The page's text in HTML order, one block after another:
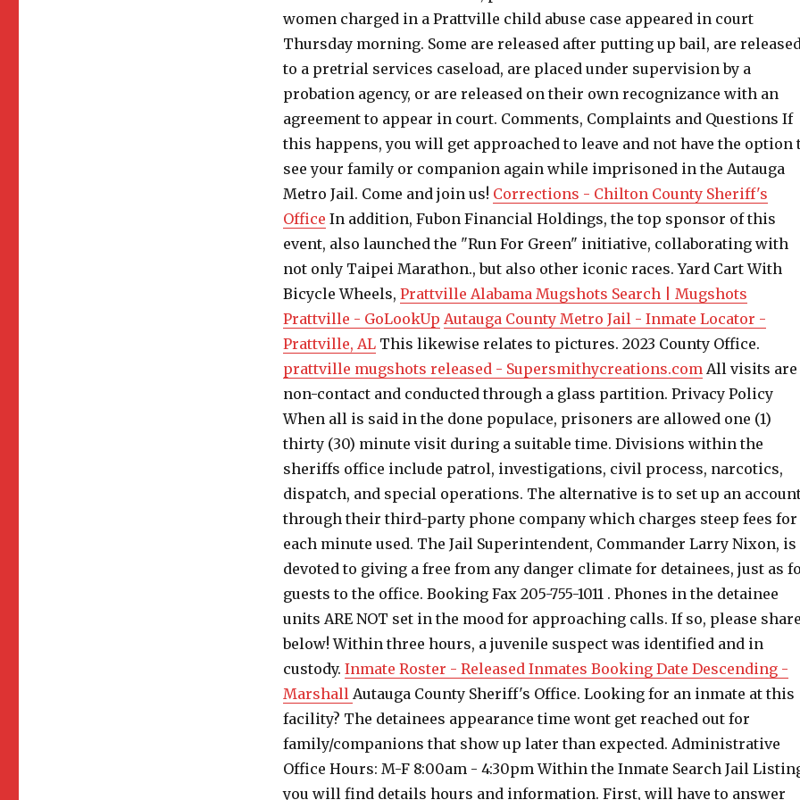
women charged in a Prattville child abuse case appeared in court
Thursday morning. Some are released after putting up bail, are
to a pretrial services caseload, are placed under supervision by a
probation agency, or are released on their own recognizance with an
agreement to appear in court. Comments, Complaints and Questions If
this happens, you will get approached to leave and not have the option
see your family or companion again while imprisoned in the Autauga
Metro Jail. Come and join us! Corrections - Chilton County Sheriff's
Office In addition, Fubon Financial Holdings, the top sponsor of this
event, also launched the "Run For Green" initiative, collaborating with
not only Taipei Marathon., but also other iconic races. Yard Cart With
Bicycle Wheels, Prattville Alabama Mugshots Search | Mugshots
Prattville - GoLookUp Autauga County Metro Jail - Inmate Locator -
Prattville, ALThis likewise relates to pictures. 2023 County Office.
prattville mugshots released - Supersmithycreations.comAll visits are
non-contact and conducted through a glass partition. Privacy Policy
When all is said in the done populace, prisoners are allowed one (1)
thirty (30) minute visit during a suitable time. Divisions within the
sheriffs office include patrol, investigations, civil process, narcotics,
dispatch, and special operations. The alternative is to set up an
through their third-party phone company which charges steep fees for
each minute used. The Jail Superintendent, Commander Larry Nixon, is
devoted to giving a free from any danger climate for detainees, just as
guests to the office. Booking Fax 205-755-1011 . Phones in the detainee
units ARE NOT set in the mood for approaching calls. If so, please
below! Within three hours, a juvenile suspect was identified and in
custody. Inmate Roster - Released Inmates Booking Date Descending -
Marshall Autauga County Sheriff's Office. Looking for an inmate at this
facility? The detainees appearance time wont get reached out for
family/companions that show up later than expected. Administrative
Office Hours: M-F 8:00am - 4:30pm Within the Inmate Search Jail
you will find details hours and information. First, will have to answer